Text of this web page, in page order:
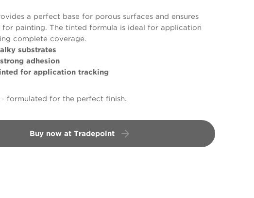
a perfect base for porous surfaces and ensures
for painting. The tinted formula is ideal for application
complete coverage.
substrates
adhesion
for application tracking
- formulated for the perfect finish.
Buy now at Tradepoint